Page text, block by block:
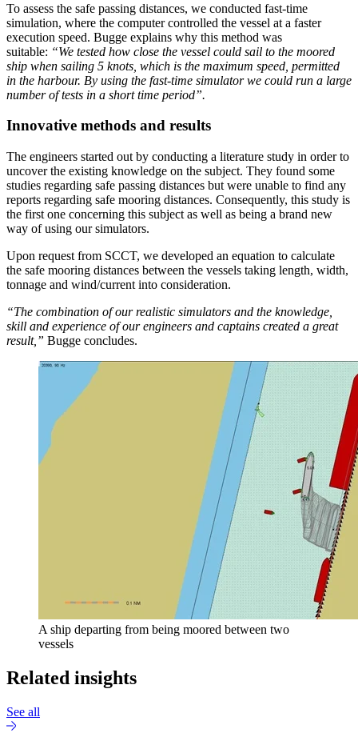
To assess the safe passing distances, we conducted fast-time
simulation, where the computer controlled the vessel at a faster
execution speed. Bugge explains why this method was
suitable: “We tested how close the vessel could sail to the moored
ship when sailing 5 knots, which is the maximum speed, permitted
in the harbour. By using the fast-time simulator we could run a large
number of tests in a short time period”.
Innovative methods and results
The engineers started out by conducting a literature study in order to
uncover the existing knowledge on the subject. They found some
studies regarding safe passing distances but were unable to find any
reports regarding safe mooring distances. Consequently, this study is
the first one concerning this subject as well as being a brand new
way of using our simulators.
Upon request from SCCT, we developed an equation to calculate
the safe mooring distances between the vessels taking length, width,
tonnage and wind/current into consideration.
“The combination of our realistic simulators and the knowledge,
skill and experience of our engineers and captains created a great
result,” Bugge concludes.
A ship departing from being moored between two
vessels
Related insights
See all